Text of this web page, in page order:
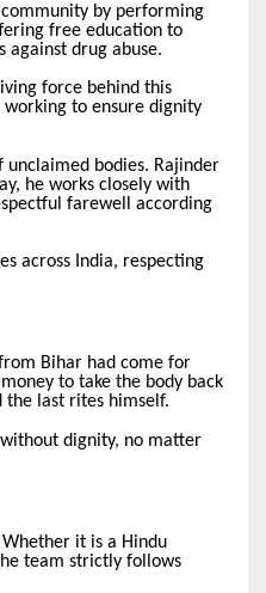
by performing
free education to
against drug abuse.
force behind this
working to ensure dignity
bodies. Rajinder
he works closely with
farewell according
across India, respecting
Bihar had come for
to take the body back
the last rites himself.
dignity, no matter
Whether it is a Hindu
team strictly follows